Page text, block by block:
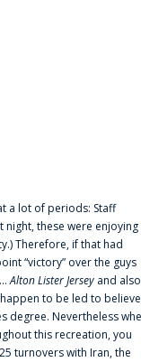
a lot of periods: Staff
these were enjoying
Therefore, if that had
“victory” over the guys
Alton Lister Jersey and also
to be led to
degree. Nevertheless
this recreation, you
turnovers with Iran, the